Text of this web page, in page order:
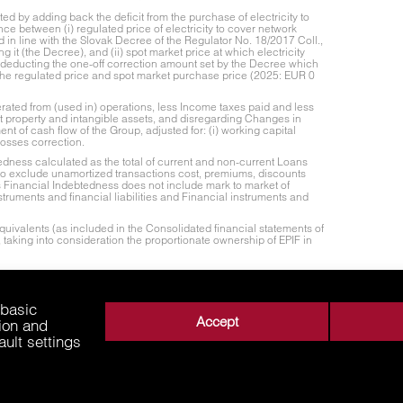
and
settings
Accept
by adding back the deficit from the purchase of electricity to
between (i) regulated price of electricity to cover network
line with the Slovak Decree of the Regulator No. 18/2017 Coll.,
it (the Decree), and (ii) spot market price at which electricity
the one-off correction amount set by the Decree which
regulated price and spot market purchase price (2025: EUR 0
from (used in) operations, less Income taxes paid and less
and intangible assets, and disregarding Changes in
of cash flow of the Group, adjusted for: (i) working capital
correction.
calculated as the total of current and non-current Loans
exclude unamortized transactions cost, premiums, discounts
Indebtedness does not include mark to market of
and financial liabilities and Financial instruments and
(as included in the Consolidated financial statements of
into consideration the proportionate ownership of EPIF in
EBITDA. Proportionate Net Leverage Ratio represents Net